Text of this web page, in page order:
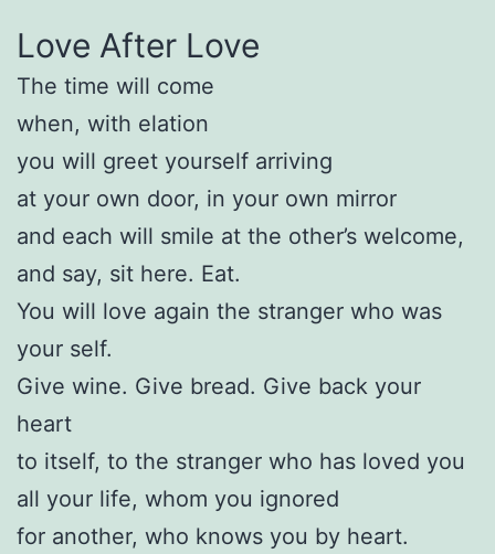
Love After Love
The time will come
when, with elation
you will greet yourself arriving
at your own door, in your own mirror
and each will smile at the other’s welcome,
and say, sit here. Eat.
You will love again the stranger who was
your self.
Give wine. Give bread. Give back your
heart
to itself, to the stranger who has loved you
all your life, whom you ignored
for another, who knows you by heart.